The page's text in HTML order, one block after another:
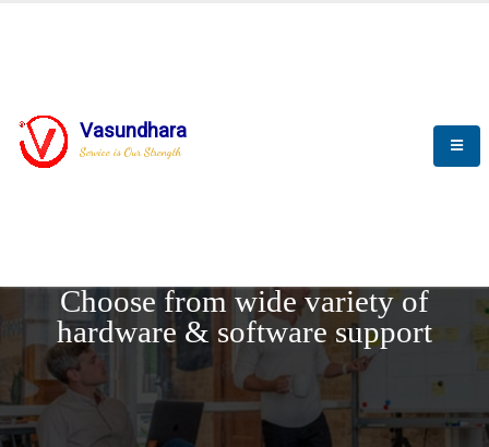
Vasundhara
Service is Our Strength
Choose from wide variety of
hardware & software support